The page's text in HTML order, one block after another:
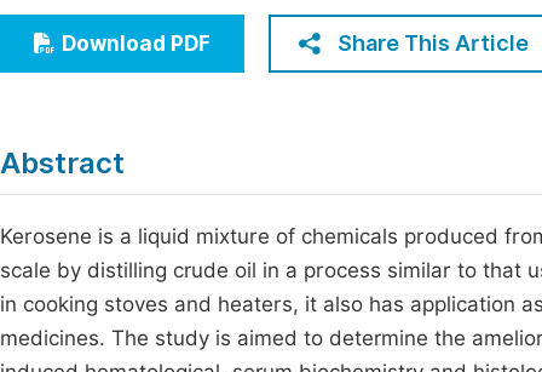
Humanities & Social Sciences
Multidisciplinary
Join
Download PDF Share This Article
Abstract
Kerosene is a liquid mixture of chemicals produced
scale by distilling crude oil in a process similar to that
in cooking stoves and heaters, it also has application
medicines. The study is aimed to determine the